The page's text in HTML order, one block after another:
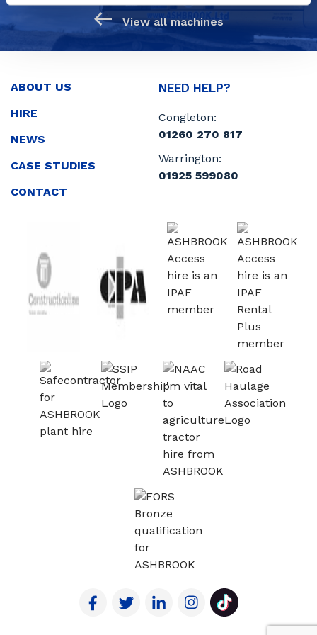
View all machines
ABOUT US
HIRE
NEWS
CASE STUDIES
CONTACT
NEED HELP?
Congleton:
01260 270 817
Warrington:
01925 599080